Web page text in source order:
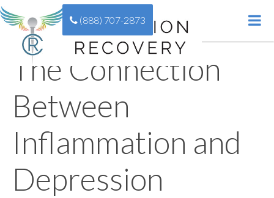
(888) 707-2873
The Connection
Between
Inflammation and
Depression